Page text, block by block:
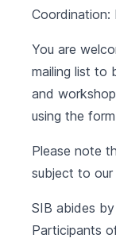
Coordination:
You are
mailing list to
and
using the form
Please note
subject to our
SIB abides
Participants